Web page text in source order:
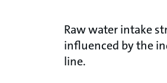
Raw water intake
influenced by the
line.